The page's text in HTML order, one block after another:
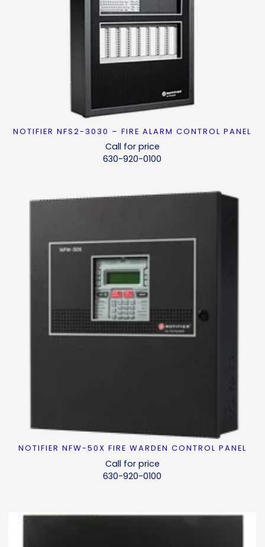
READ MORE
NOTIFIER NFS2-3030 – FIRE ALARM CONTROL PANEL
Call for price
630-920-0100
READ MORE
NOTIFIER NFW-50X FIRE WARDEN CONTROL PANEL
Call for price
630-920-0100